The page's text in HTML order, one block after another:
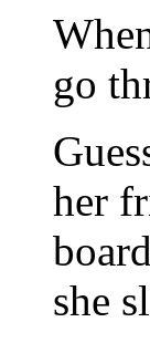
go
her
she